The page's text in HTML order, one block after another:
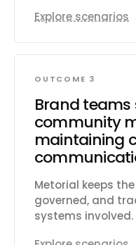
Explore scenarios
OUTCOME 3
Brand teams
community
maintaining
Metorial keeps
governed, and
systems involved.